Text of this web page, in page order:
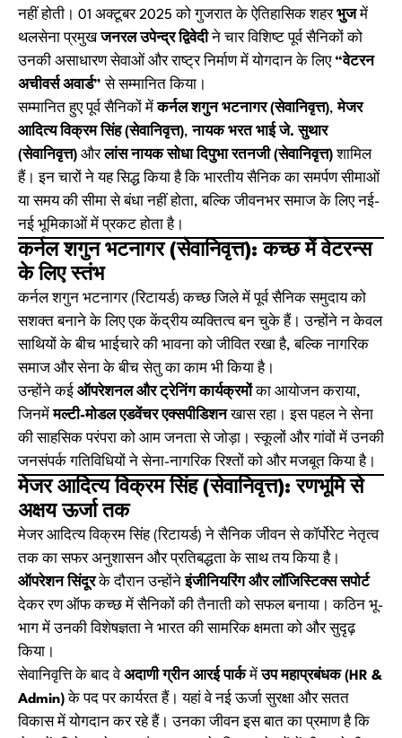
नहीं होती। 01 अक्टूबर 2025 को गुजरात के ऐतिहासिक शहरभुजमें
थलसेना प्रमुखजनरल उपेन्द्र द्विवेदीने चार विशिष्ट पूर्व सैनिकों को
उनकी असाधारण सेवाओं और राष्ट्र निर्माण में योगदान के लिए “वेटरन
अचीवर्स अवार्ड” से सम्मानित किया।
सम्मानित हुए पूर्व सैनिकों मेंकर्नल शगुन भटनागर (सेवानिवृत्त),मेजर
आदित्य विक्रम सिंह (सेवानिवृत्त),नायक भरत भाई जे. सुथार
(सेवानिवृत्त) औरलांस नायक सोधा दिपुभा रतनजी (सेवानिवृत्त)शामिल
हैं। इन चारों ने यह सिद्ध किया है कि भारतीय सैनिक का समर्पण सीमाओं
या समय की सीमा से बंधा नहीं होता, बल्कि जीवनभर समाज के लिए नई-
नई भूमिकाओं में प्रकट होता है।
कर्नल शगुन भटनागर (सेवानिवृत्त): कच्छ में वेटरन्स
के लिए स्तंभ
कर्नल शगुन भटनागर (रिटायर्ड) कच्छ जिले में पूर्व सैनिक समुदाय को
सशक्त बनाने के लिए एक केंद्रीय व्यक्तित्व बन चुके हैं। उन्होंने न केवल
साथियों के बीच भाईचारे की भावना को जीवित रखा है, बल्कि नागरिक
समाज और सेना के बीच सेतु का काम भी किया है।
उन्होंने कई ऑपरेशनल और ट्रेनिंग कार्यक्रमोंका आयोजन कराया,
जिनमेंमल्टी-मोडल एडवेंचर एक्सपीडिशनखास रहा। इस पहल ने सेना
की साहसिक परंपरा को आम जनता से जोड़ा। स्कूलों और गांवों में उनकी
जनसंपर्क गतिविधियों ने सेना-नागरिक रिश्तों को और मजबूत किया है।
मेजर आदित्य विक्रम सिंह (सेवानिवृत्त): रणभूमि से
अक्षय ऊर्जा तक
मेजर आदित्य विक्रम सिंह (रिटायर्ड) ने सैनिक जीवन से कॉर्पोरेट नेतृत्व
तक का सफर अनुशासन और प्रतिबद्धता के साथ तय किया है।
ऑपरेशन सिंदूरके दौरान उन्होंनेइंजीनियरिंग और लॉजिस्टिक्स सपोर्ट
देकर रण ऑफ कच्छ में सैनिकों की तैनाती को सफल बनाया। कठिन भू-
भाग में उनकी विशेषज्ञता ने भारत की सामरिक क्षमता को और सुदृढ़
किया।
सेवानिवृत्ति के बाद वेअदाणी ग्रीन आरई पार्कमेंउप महाप्रबंधक (HR &
Admin)के पद पर कार्यरत हैं। यहां वे नई ऊर्जा सुरक्षा और सतत
विकास में योगदान कर रहे हैं। उनका जीवन इस बात का प्रमाण है कि